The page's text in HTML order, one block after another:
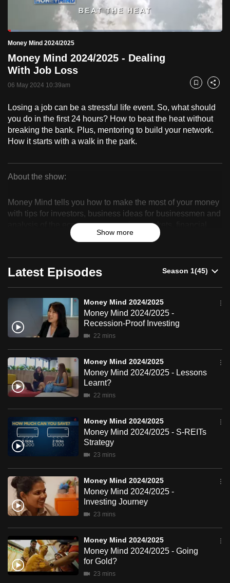
PauseUnmute
Current
Time
0:18
Loaded:
5.13%
Money Mind 2024/2025
Money Mind 2024/2025 - Dealing
With Job Loss
06 May 2024 10:39am Bookmark
Share
Losing a job can be a stressful life event. So, what should
you do in the first 24 hours? How to beat the heat without
breaking the bank. Plus, mentoring to build your network.
How it starts with a walk in the park.
Mind
2024/2025
About the show:
Money Mind tells you how to make the most of your money
with tips for investors, business ideas for businessmen and
analysis of the economy, companies, markets, financial
products and trends.
Show more
Latest Episodes
Money Mind 2024/2025
Money Mind 2024/2025 -
Recession-Proof Investing
22 mins
Money Mind 2024/2025
Money Mind 2024/2025 - Lessons
Learnt?
22 mins
Money Mind 2024/2025
Money Mind 2024/2025 - S-REITs
Strategy
23 mins
Money Mind 2024/2025
Money Mind 2024/2025 -
Investing Journey
23 mins
Money Mind 2024/2025
Money Mind 2024/2025 - Going
for Gold?
23 mins
but
we
want
your
with
CNA
to
fast,
secure
the
best
To
continue,
upgrade
a
supported
browser
or,
for
finest
experience,
download
the
mobile
app.
Upgraded
still
having
issues?